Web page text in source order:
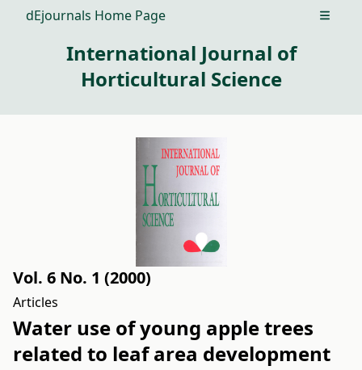
dEjournals Home Page Open
International Journal of
Horticultural Science
Vol. 6 No. 1 (2000)
Articles
Water use of young apple trees
related to leaf area development